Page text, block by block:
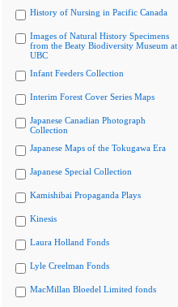
History of Nursing in Pacific Canada
Images of Natural History Specimens
from the Beaty Biodiversity Museum at
UBC
Infant Feeders Collection
Interim Forest Cover Series Maps
Japanese Canadian Photograph
Collection
Japanese Maps of the Tokugawa Era
Japanese Special Collection
Kamishibai Propaganda Plays
Kinesis
Laura Holland Fonds
Lyle Creelman Fonds
MacMillan Bloedel Limited fonds